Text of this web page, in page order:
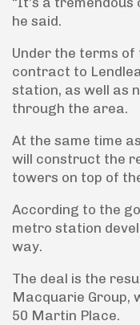
he said.
Under the terms of
contract to
station, as well as
through the area.
At the same time
will construct the
towers on top of
According to the
metro station
way.
The deal is the
Macquarie Group,
50 Martin Place.